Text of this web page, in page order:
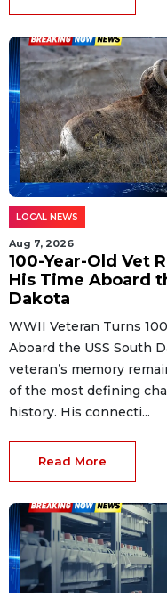
LOCAL NEWS
Aug 7, 2026
100-Year-Old Vet
His Time Aboard
Dakota
WWII Veteran Turns
Aboard the USS South
veteran’s memory
of the most defining
history. His connecti...
Read More